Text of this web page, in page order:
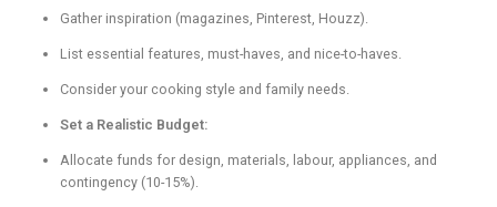
Gather inspiration (magazines, Pinterest, Houzz).
List essential features, must-haves, and nice-to-haves.
Consider your cooking style and family needs.
Set a Realistic Budget:
Allocate funds for design, materials, labour, appliances, and
contingency (10-15%).